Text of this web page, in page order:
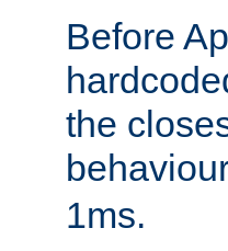
Before
the
1ms.